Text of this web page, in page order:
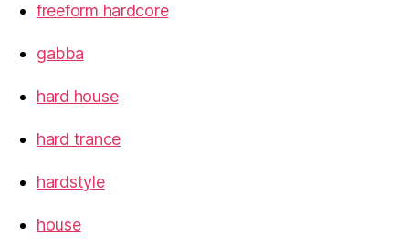
freeform hardcore
gabba
hard house
hard trance
hardstyle
house